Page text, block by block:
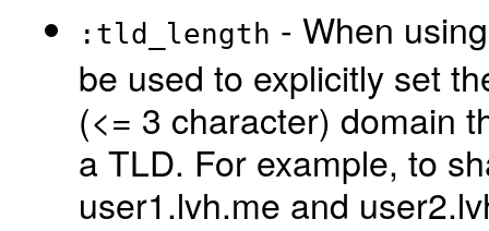
:tld_length - When
be used to explicitly set
(<= 3 character) domain
a TLD. For example, to
user1.lvh.me and